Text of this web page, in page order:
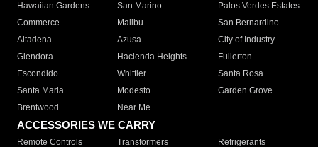
Hawaiian Gardens
San Marino
Palos Verdes Estates
Commerce
Malibu
San Bernardino
Altadena
Azusa
City of Industry
Glendora
Hacienda Heights
Fullerton
Escondido
Whittier
Santa Rosa
Santa Maria
Modesto
Garden Grove
Brentwood
Near Me
ACCESSORIES WE CARRY
Remote Controls Transformers
Refrigerants